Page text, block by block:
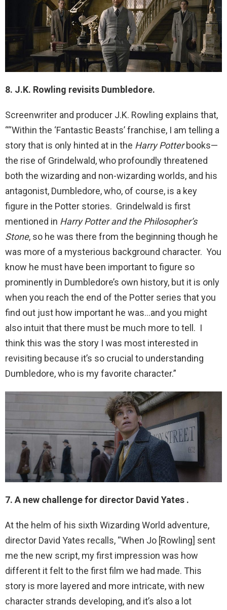
8. J.K. Rowling revisits Dumbledore.
Screenwriter and producer J.K. Rowling explains that,
““Within the ‘Fantastic Beasts’ franchise, I am telling a
story that is only hinted at in the Harry Potterbooks—
the rise of Grindelwald, who profoundly threatened
both the wizarding and non-wizarding worlds, and his
antagonist, Dumbledore, who, of course, is a key
figure in the Potter stories. Grindelwald is first
mentioned in Harry Potter and the Philosopher’s
Stone, so he was there from the beginning though he
was more of a mysterious background character. You
know he must have been important to figure so
prominently in Dumbledore’s own history, but it is only
when you reach the end of the Potter series that you
find out just how important he was…and you might
also intuit that there must be much more to tell. I
think this was the story I was most interested in
revisiting because it’s so crucial to understanding
Dumbledore, who is my favorite character.”
7. A new challenge for director David Yates .
At the helm of his sixth Wizarding World adventure,
director David Yates recalls, “When Jo [Rowling] sent
me the new script, my first impression was how
different it felt to the first film we had made. This
story is more layered and more intricate, with new
character strands developing, and it’s also a lot